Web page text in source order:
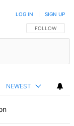
FOLLOW THIS
FOLLOW
LOG IN SIGN UP
NEWEST